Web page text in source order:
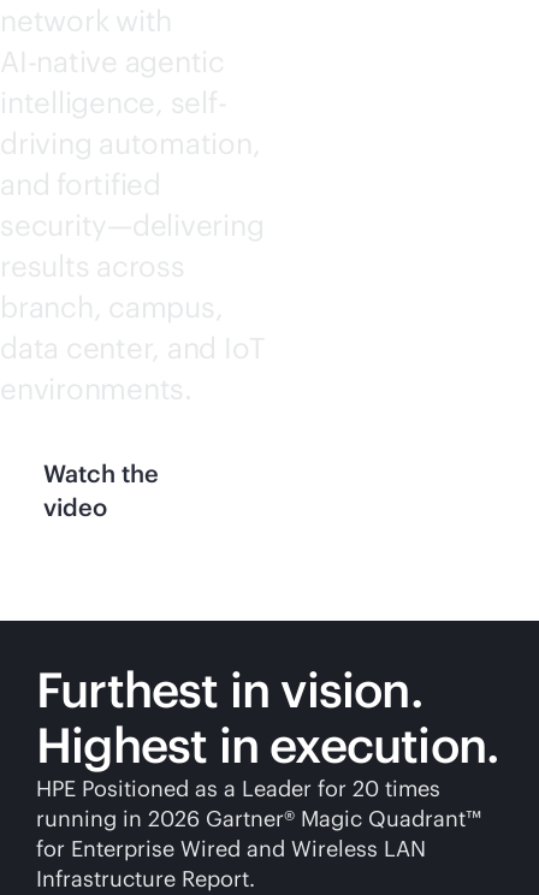
network with
AI-native agentic
intelligence, self-
driving automation,
and fortified
security—delivering
results across
branch, campus,
data center, and IoT
environments.
Watch the
video
Furthest in vision.
Highest in execution.
HPE Positioned as a Leader for 20 times
running in 2026 Gartner® Magic Quadrant™
for Enterprise Wired and Wireless LAN
Infrastructure Report.